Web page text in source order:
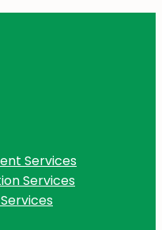
Services
Services